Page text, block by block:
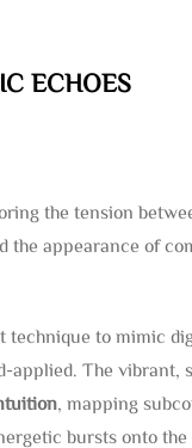
ECHOES
the tension
the appearance of
technique to mimic
applied. The vibrant,
, mapping
bursts onto